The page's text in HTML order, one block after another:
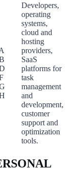
Developers,
operating
systems,
cloud and
hosting
providers,
SaaS
platforms for
task
management
and
development,
customer
support and
optimization
tools.